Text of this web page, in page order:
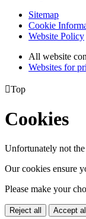
Sitemap
Cookie
Website Policy
All website
Websites for
Top
Cookies
Unfortunately not
Our cookies ensure
Please make your
Reject all Accept